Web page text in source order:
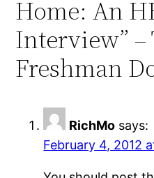
Home: An
Interview” –
Freshman
RichMo says:
February 4, 2012